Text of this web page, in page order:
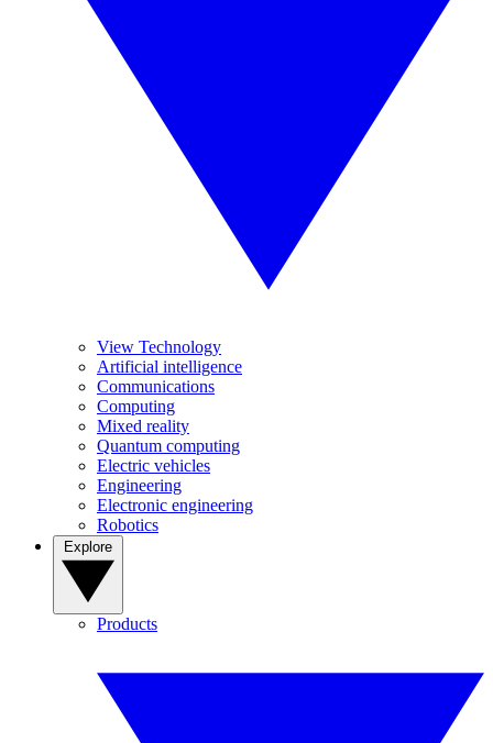
View Technology
Artificial intelligence
Communications
Computing
Mixed reality
Quantum computing
Electric vehicles
Engineering
Electronic engineering
Robotics
Products